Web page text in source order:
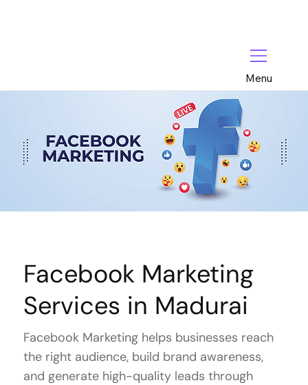
Menu
Facebook Marketing
Services in Madurai
Facebook Marketing helps businesses reach
the right audience, build brand awareness,
and generate high-quality leads through